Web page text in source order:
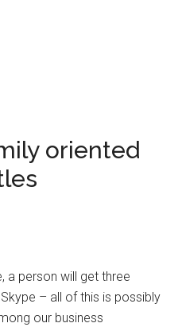
oriented
a person will get three
– all of this is possibly
our business